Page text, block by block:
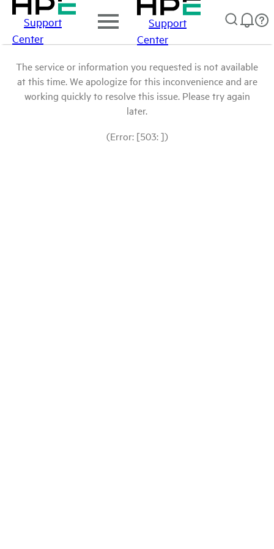
Support
Center
Support
Center
The service or information you requested is not available
at this time. We apologize for this inconvenience and are
working quickly to resolve this issue. Please try again
later.
(Error: [503: ])